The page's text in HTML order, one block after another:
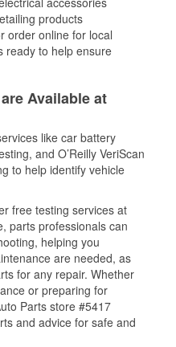
products
order online for local
ready to help ensure
Available at
like car battery
and O’Reilly VeriScan
to help identify vehicle
free testing services at
parts professionals can
helping you
are needed, as
for any repair. Whether
or preparing for
Parts store #5417
and advice for safe and